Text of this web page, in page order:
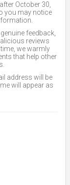
October 30,
you may notice
feedback,
reviews
we warmly
that help other
address will be
will appear as